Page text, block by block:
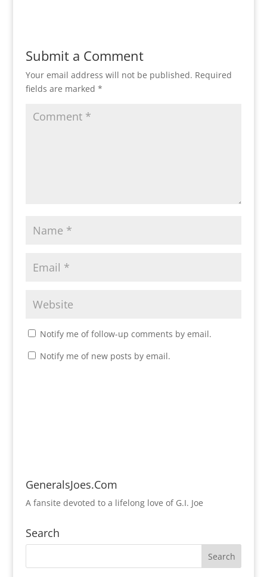
Submit a Comment
Your email address will not be published. Required
fields are marked *
Notify me of follow-up comments by email.
Notify me of new posts by email.
GeneralsJoes.Com
A fansite devoted to a lifelong love of G.I. Joe
Search